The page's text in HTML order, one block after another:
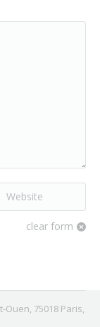
Website
clear form
75018 Paris,